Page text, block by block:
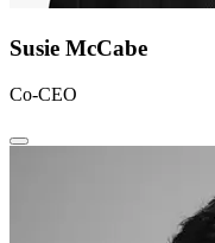
Susie McCabe
Co-CEO